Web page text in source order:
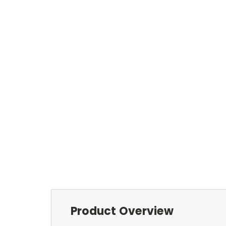
Product Overview